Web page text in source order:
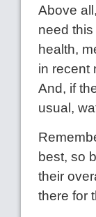
Above
need
health,
in recent
And, if
usual,
best, so
their
there for